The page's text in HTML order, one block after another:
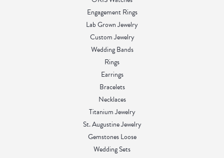
Engagement Rings
Lab Grown Jewelry
Custom Jewelry
Wedding Bands
Rings
Earrings
Bracelets
Necklaces
Titanium Jewelry
St. Augustine Jewelry
Gemstones Loose
Wedding Sets